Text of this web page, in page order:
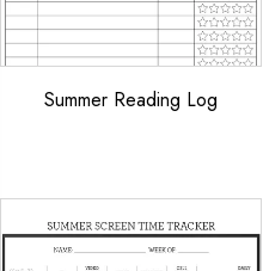
Summer Reading Log